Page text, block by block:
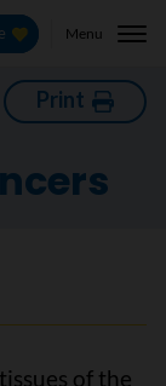
Menu
Print
of the